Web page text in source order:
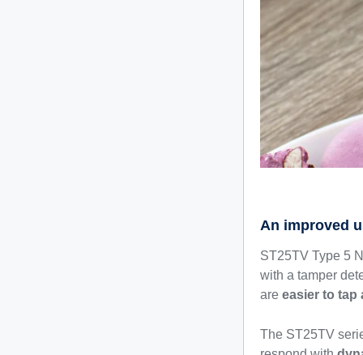
An improved
ST25TV Type 5
with a tamper
are easier to tap
The ST25TV